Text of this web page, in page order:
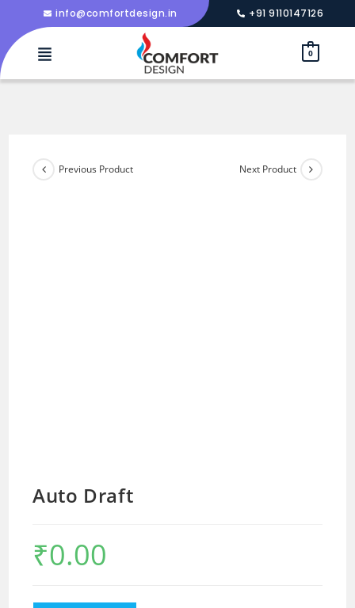
info@comfortdesign.in +91 9110147126
0
Previous Product Next Product
Auto Draft
₹0.00